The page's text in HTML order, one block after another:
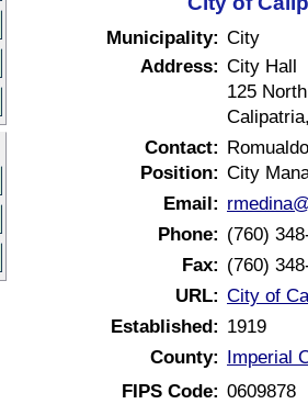
Municipality: City
Address: City Hall
125
Contact:
Position: City
Email:
Phone: (760)
Fax: (760)
URL: City of
Established: 1919
County: Imperial
FIPS Code: 0609878